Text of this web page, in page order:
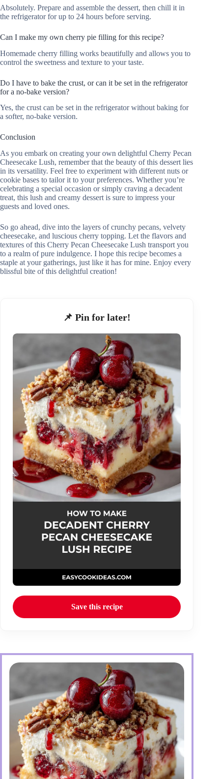
Absolutely. Prepare and assemble the dessert, then chill it in
the refrigerator for up to 24 hours before serving.
Can I make my own cherry pie filling for this recipe?
Homemade cherry filling works beautifully and allows you to
control the sweetness and texture to your taste.
Do I have to bake the crust, or can it be set in the refrigerator
for a no-bake version?
Yes, the crust can be set in the refrigerator without baking for
a softer, no-bake version.
Conclusion
As you embark on creating your own delightful Cherry Pecan
Cheesecake Lush, remember that the beauty of this dessert lies
in its versatility. Feel free to experiment with different nuts or
cookie bases to tailor it to your preferences. Whether you’re
celebrating a special occasion or simply craving a decadent
treat, this lush and creamy dessert is sure to impress your
guests and loved ones.
So go ahead, dive into the layers of crunchy pecans, velvety
cheesecake, and luscious cherry topping. Let the flavors and
textures of this Cherry Pecan Cheesecake Lush transport you
to a realm of pure indulgence. I hope this recipe becomes a
staple at your gatherings, just like it has for mine. Enjoy every
blissful bite of this delightful creation!
📌 Pin for later!
Save this recipe